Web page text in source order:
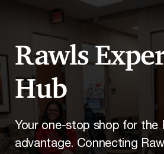
Rawls
Hub
Your one-stop shop for the
advantage. Connecting